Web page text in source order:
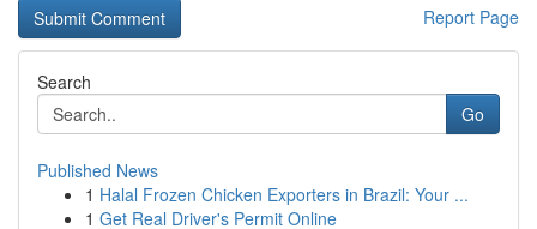
Report Page
Search
Go
Published News
1 Halal Frozen Chicken Exporters in Brazil: Your ...
1 Get Real Driver's Permit Online